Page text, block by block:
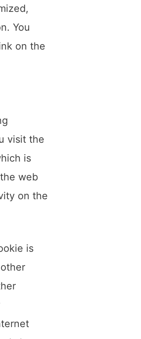
You
on the
visit the
is
web
on the
is